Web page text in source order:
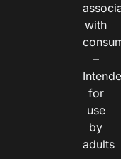
with
–
for
use
by
adults